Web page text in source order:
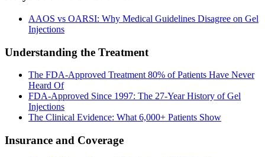
AAOS vs OARSI: Why Medical Guidelines Disagree on Gel
Injections
Understanding the Treatment
The FDA-Approved Treatment 80% of Patients Have Never
Heard Of
FDA-Approved Since 1997: The 27-Year History of Gel
Injections
The Clinical Evidence: What 6,000+ Patients Show
Insurance and Coverage